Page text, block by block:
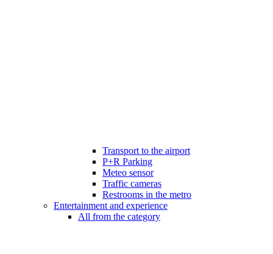
Transport to the airport
P+R Parking
Meteo sensor
Traffic cameras
Restrooms in the metro
Entertainment and experience
All from the category